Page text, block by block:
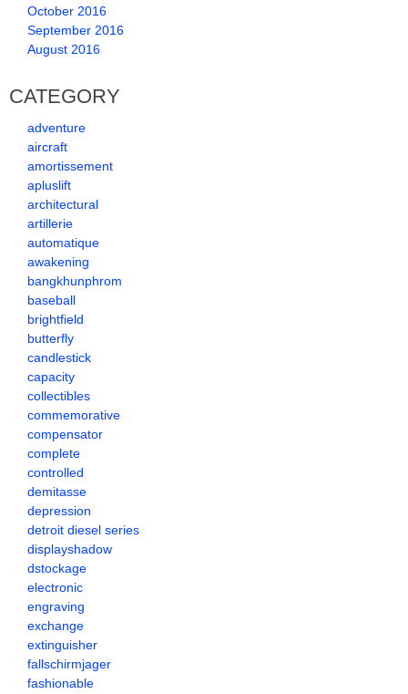
October 2016
September 2016
August 2016
CATEGORY
adventure
aircraft
amortissement
apluslift
architectural
artillerie
automatique
awakening
bangkhunphrom
baseball
brightfield
butterfly
candlestick
capacity
collectibles
commemorative
compensator
complete
controlled
demitasse
depression
detroit diesel series
displayshadow
dstockage
electronic
engraving
exchange
extinguisher
fallschirmjager
fashionable